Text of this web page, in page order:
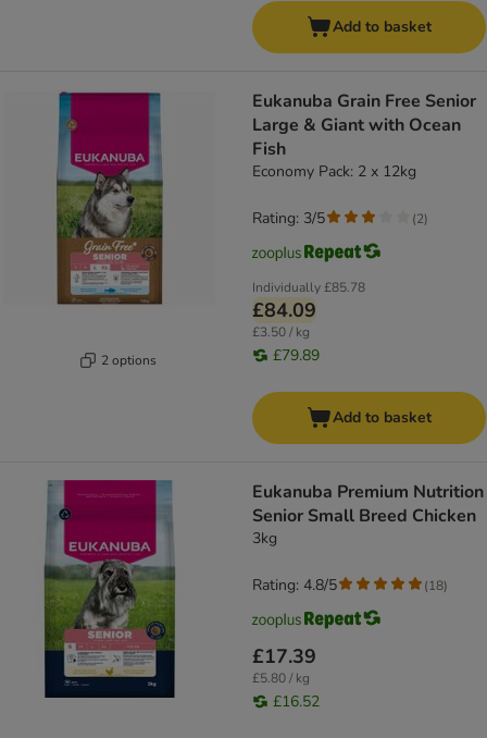
Add to basket
2 options
Eukanuba Grain Free Senior
Large & Giant with Ocean
Fish
Economy Pack: 2 x 12kg
Individually£85.78
£84.09
£3.50 / kg
£79.89
Rating: 3/5 (2)
Add to basket
Eukanuba Premium Nutrition
Senior Small Breed Chicken
3kg
£17.39
£5.80 / kg
£16.52
Rating: 4.8/5 (18)